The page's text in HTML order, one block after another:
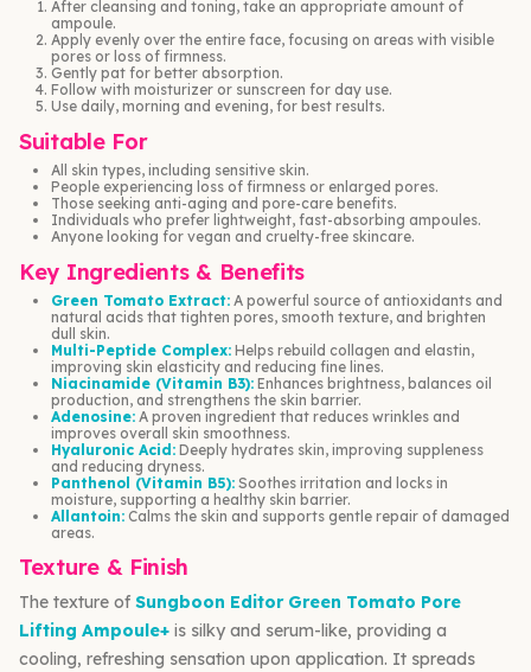
After cleansing and toning, take an appropriate amount of
ampoule.
Apply evenly over the entire face, focusing on areas with visible
pores or loss of firmness.
Gently pat for better absorption.
Follow with moisturizer or sunscreen for day use.
Use daily, morning and evening, for best results.
Suitable For
All skin types, including sensitive skin.
People experiencing loss of firmness or enlarged pores.
Those seeking anti-aging and pore-care benefits.
Individuals who prefer lightweight, fast-absorbing ampoules.
Anyone looking for vegan and cruelty-free skincare.
Key Ingredients & Benefits
Green Tomato Extract: A powerful source of antioxidants and
natural acids that tighten pores, smooth texture, and brighten
dull skin.
Multi-Peptide Complex: Helps rebuild collagen and elastin,
improving skin elasticity and reducing fine lines.
Niacinamide (Vitamin B3): Enhances brightness, balances oil
production, and strengthens the skin barrier.
Adenosine: A proven ingredient that reduces wrinkles and
improves overall skin smoothness.
Hyaluronic Acid: Deeply hydrates skin, improving suppleness
and reducing dryness.
Panthenol (Vitamin B5): Soothes irritation and locks in
moisture, supporting a healthy skin barrier.
Allantoin: Calms the skin and supports gentle repair of damaged
areas.
Texture & Finish
The texture of Sungboon Editor Green Tomato Pore
Lifting Ampoule+ is silky and serum-like, providing a
cooling, refreshing sensation upon application. It spreads